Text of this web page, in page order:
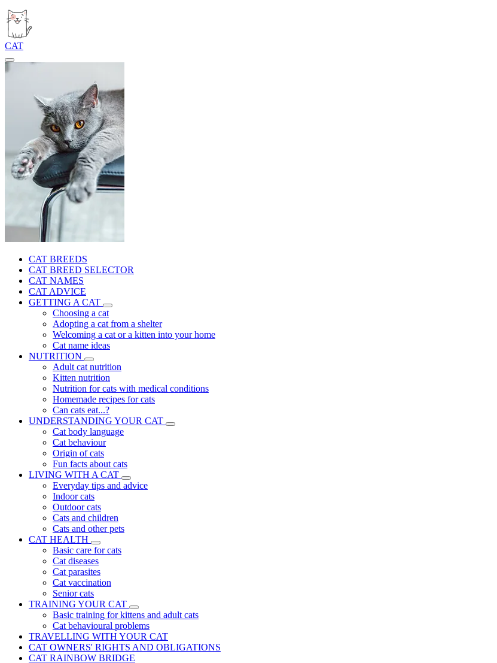
CAT
CAT BREEDS
CAT BREED SELECTOR
CAT NAMES
CAT ADVICE
GETTING A CAT
Choosing a cat
Adopting a cat from a shelter
Welcoming a cat or a kitten into your home
Cat name ideas
NUTRITION
Adult cat nutrition
Kitten nutrition
Nutrition for cats with medical conditions
Homemade recipes for cats
Can cats eat...?
UNDERSTANDING YOUR CAT
Cat body language
Cat behaviour
Origin of cats
Fun facts about cats
LIVING WITH A CAT
Everyday tips and advice
Indoor cats
Outdoor cats
Cats and children
Cats and other pets
CAT HEALTH
Basic care for cats
Cat diseases
Cat parasites
Cat vaccination
Senior cats
TRAINING YOUR CAT
Basic training for kittens and adult cats
Cat behavioural problems
TRAVELLING WITH YOUR CAT
CAT OWNERS' RIGHTS AND OBLIGATIONS
CAT RAINBOW BRIDGE